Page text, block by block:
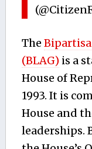
The
(BLAG) is a
House of
1993. It is
House and
leaderships.